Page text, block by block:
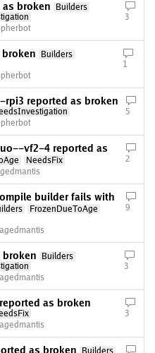
broken
Builders
3
Builders
1
reported as broken
5
vf2-4 reported as
NeedsFix
2
builder fails with
FrozenDueToAge
9
broken
Builders
3
as broken
3
as broken